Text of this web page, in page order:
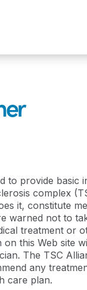
to provide basic
complex
it, constitute
warned not to
treatment or
this Web site
The TSC
any
care plan.